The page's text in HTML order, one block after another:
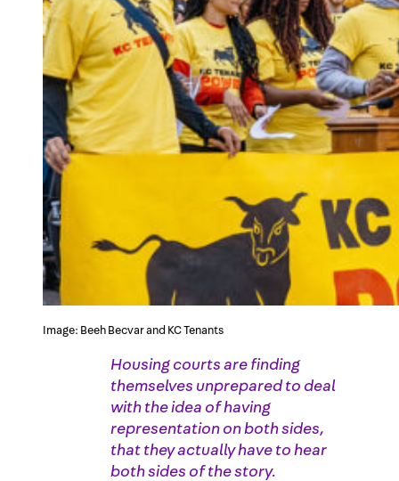
Image: Beeh Becvar and KC Tenants
Housing courts are finding
themselves unprepared to deal
with the idea of having
representation on both sides,
that they actually have to hear
both sides of the story.